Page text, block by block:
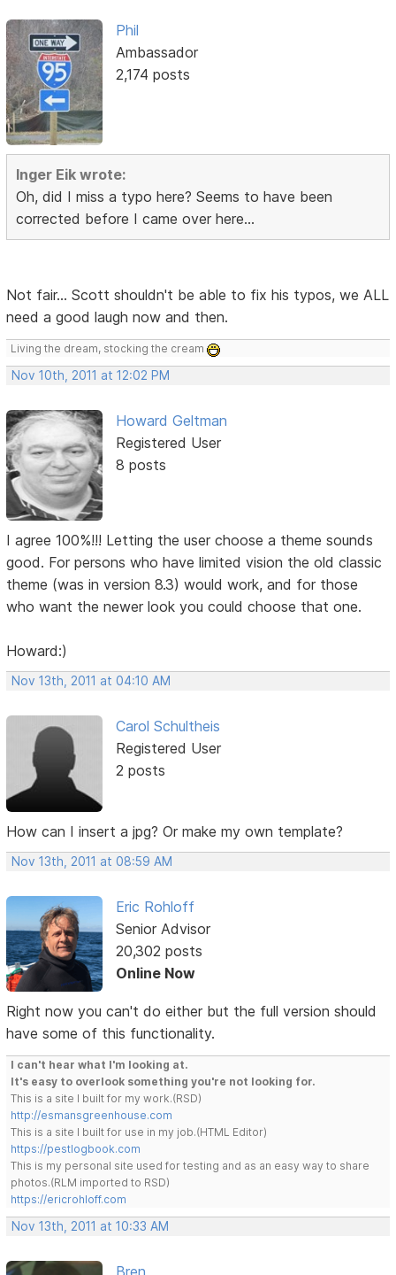
Phil
Ambassador
2,174 posts
Inger Eik wrote:
Oh, did I miss a typo here? Seems to have been
corrected before I came over here...
Not fair... Scott shouldn't be able to fix his typos, we ALL
need a good laugh now and then.
Living the dream, stocking the cream
Nov 10th, 2011 at 12:02 PM
Howard Geltman
Registered User
8 posts
I agree 100%!!! Letting the user choose a theme sounds
good. For persons who have limited vision the old classic
theme (was in version 8.3) would work, and for those
who want the newer look you could choose that one.
Howard:)
Nov 13th, 2011 at 04:10 AM
Carol Schultheis
Registered User
2 posts
How can I insert a jpg? Or make my own template?
Nov 13th, 2011 at 08:59 AM
Eric Rohloff
Senior Advisor
20,302 posts
Online Now
Right now you can't do either but the full version should
have some of this functionality.
I can't hear what I'm looking at.
It's easy to overlook something you're not looking for.
This is a site I built for my work.(RSD)
http://esmansgreenhouse.com
This is a site I built for use in my job.(HTML Editor)
https://pestlogbook.com
This is my personal site used for testing and as an easy way to share
photos.(RLM imported to RSD)
https://ericrohloff.com
Nov 13th, 2011 at 10:33 AM
Bren